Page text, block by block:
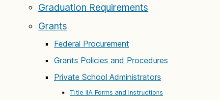
Graduation Requirements
Grants
Federal Procurement
Grants Policies and Procedures
Private School Administrators
Title IIA Forms and Instructions